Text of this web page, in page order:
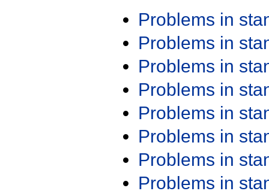
Problems in
Problems in
Problems in
Problems in
Problems in
Problems in
Problems in
Problems in